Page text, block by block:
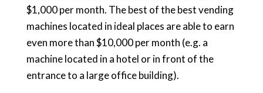
$1,000 per month. The best of the best vending
machines located in ideal places are able to earn
even more than $10,000 per month (e.g. a
machine located in a hotel or in front of the
entrance to a large office building).